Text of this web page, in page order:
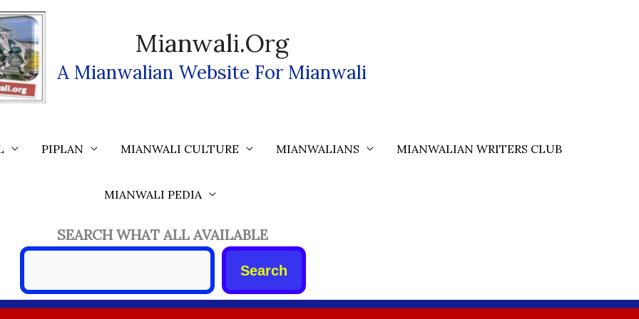
Mianwali.org
A Mianwalian Website For Mianwali
PIPLAN MIANWALI CULTURE MIANWALIANS MIANWALIAN WRITERS CLUB
MIANWALI PEDIA
SEARCH WHAT ALL AVAILABLE
Search